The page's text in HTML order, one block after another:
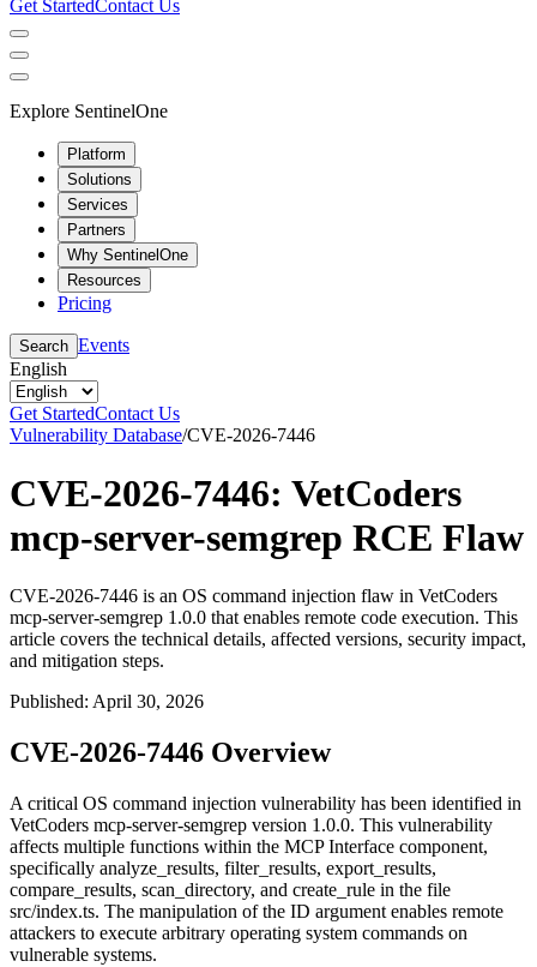
Get StartedContact Us
Explore SentinelOne
Platform
Solutions
Services
Partners
Why SentinelOne
Resources
Pricing
Search Events
English
Get StartedContact Us
Vulnerability Database/CVE-2026-7446
CVE-2026-7446: VetCoders
mcp-server-semgrep RCE Flaw
CVE-2026-7446 is an OS command injection flaw in VetCoders
mcp-server-semgrep 1.0.0 that enables remote code execution. This
article covers the technical details, affected versions, security impact,
and mitigation steps.
Published: April 30, 2026
CVE-2026-7446 Overview
A critical OS command injection vulnerability has been identified in
VetCoders mcp-server-semgrep version 1.0.0. This vulnerability
affects multiple functions within the MCP Interface component,
specifically analyze_results, filter_results, export_results,
compare_results, scan_directory, and create_rule in the file
src/index.ts. The manipulation of the ID argument enables remote
attackers to execute arbitrary operating system commands on
vulnerable systems.